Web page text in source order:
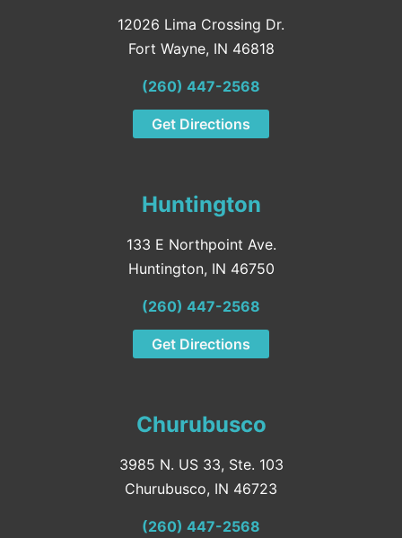
12026 Lima Crossing Dr.
Fort Wayne, IN 46818
(260) 447-2568
Get Directions
Huntington
133 E Northpoint Ave.
Huntington, IN 46750
(260) 447-2568
Get Directions
Churubusco
3985 N. US 33, Ste. 103
Churubusco, IN 46723
(260) 447-2568